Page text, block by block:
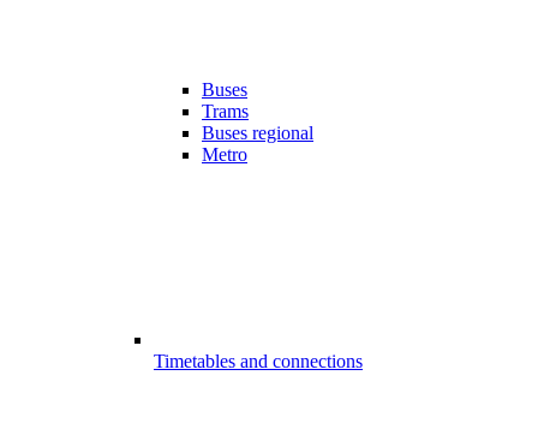
Buses
Trams
Buses regional
Metro
Timetables and connections